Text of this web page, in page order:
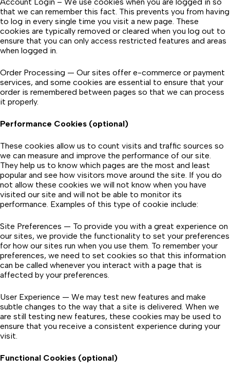
that we can remember this fact. This prevents you from having
to log in every single time you visit a new page. These
cookies are typically removed or cleared when you log out to
ensure that you can only access restricted features and areas
when logged in.
Order Processing — Our sites offer e-commerce or payment
services, and some cookies are essential to ensure that your
order is remembered between pages so that we can process
it properly.
Performance Cookies (optional)
These cookies allow us to count visits and traffic sources so
we can measure and improve the performance of our site.
They help us to know which pages are the most and least
popular and see how visitors move around the site. If you do
not allow these cookies we will not know when you have
visited our site and will not be able to monitor its
performance. Examples of this type of cookie include:
Site Preferences — To provide you with a great experience on
our sites, we provide the functionality to set your preferences
for how our sites run when you use them. To remember your
preferences, we need to set cookies so that this information
can be called whenever you interact with a page that is
affected by your preferences.
User Experience — We may test new features and make
subtle changes to the way that a site is delivered. When we
are still testing new features, these cookies may be used to
ensure that you receive a consistent experience during your
visit.
Functional Cookies (optional)